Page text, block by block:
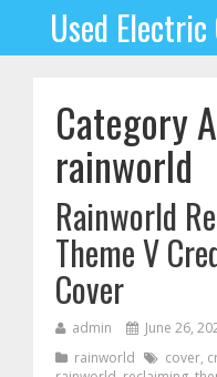
Used
Category
rainworld
Rainworld
Theme V
Cover
admin
June 26,
rainworld
cover,